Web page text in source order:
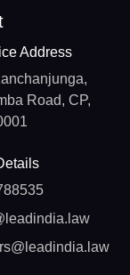
Address
Road, CP,